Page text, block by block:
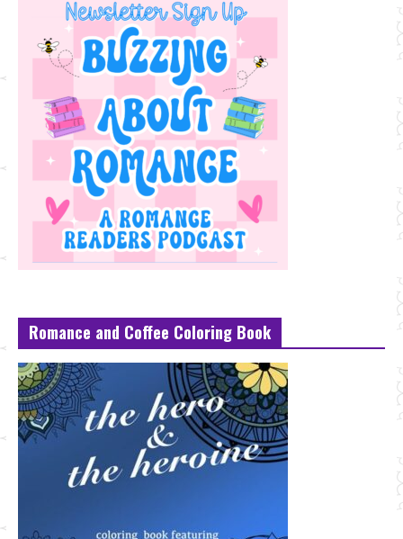
Romance and Coffee Coloring Book